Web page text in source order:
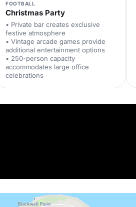
FOOTBALL
Christmas Party
• Private bar creates exclusive
festive atmosphere
• Vintage arcade games provide
additional entertainment options
• 250-person capacity
accommodates large office
celebrations